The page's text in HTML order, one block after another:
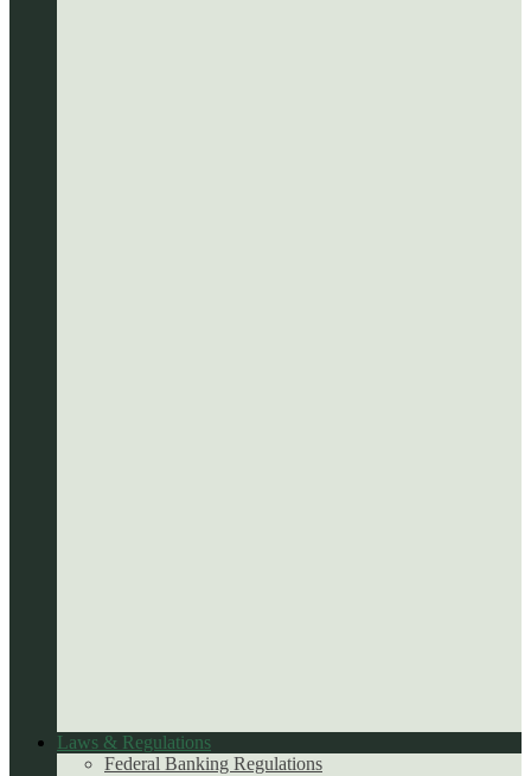
Laws & Regulations
Federal Banking Regulations